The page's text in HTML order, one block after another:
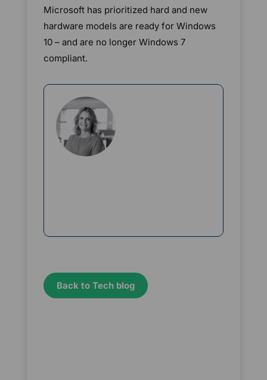
Microsoft has prioritized hard and new
hardware models are ready for Windows
10 – and are no longer Windows 7
compliant.
Back to Tech blog